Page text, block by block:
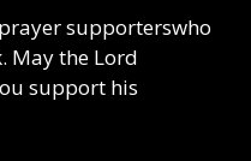
supporterswho
May the Lord
support his